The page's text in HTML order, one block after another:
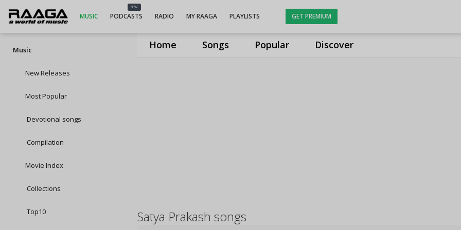
Home Songs Popular Discover
MUSIC
NEW
PODCASTS RADIO MY RAAGA PLAYLISTS GET PREMIUM
Music
New Releases
Most Popular
Devotional songs
Compilation
Movie Index
Collections
Top10 Satya Prakash songs